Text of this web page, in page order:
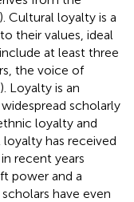
). Cultural loyalty is a
their values, ideal
at least three
the voice of
). Loyalty is an
scholarly
loyalty and
has received
recent years
power and a
have even